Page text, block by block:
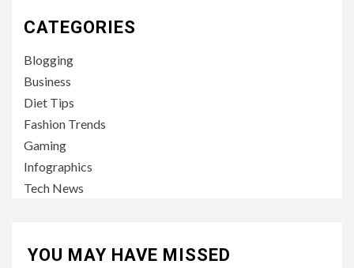
CATEGORIES
Blogging
Business
Diet Tips
Fashion Trends
Gaming
Infographics
Tech News
YOU MAY HAVE MISSED